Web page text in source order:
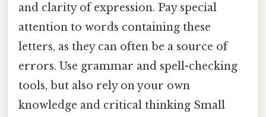
and clarity of expression. Pay special
attention to words containing these
letters, as they can often be a source of
errors. Use grammar and spell-checking
tools, but also rely on your own
knowledge and critical thinking Small